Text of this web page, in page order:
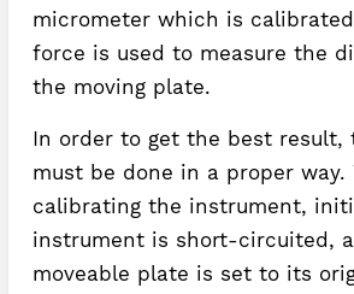
micrometer which is
force is used to measure the
the moving plate.
In order to get the best result,
must be done in a proper way.
calibrating the instrument,
instrument is short-circuited,
moveable plate is set to its